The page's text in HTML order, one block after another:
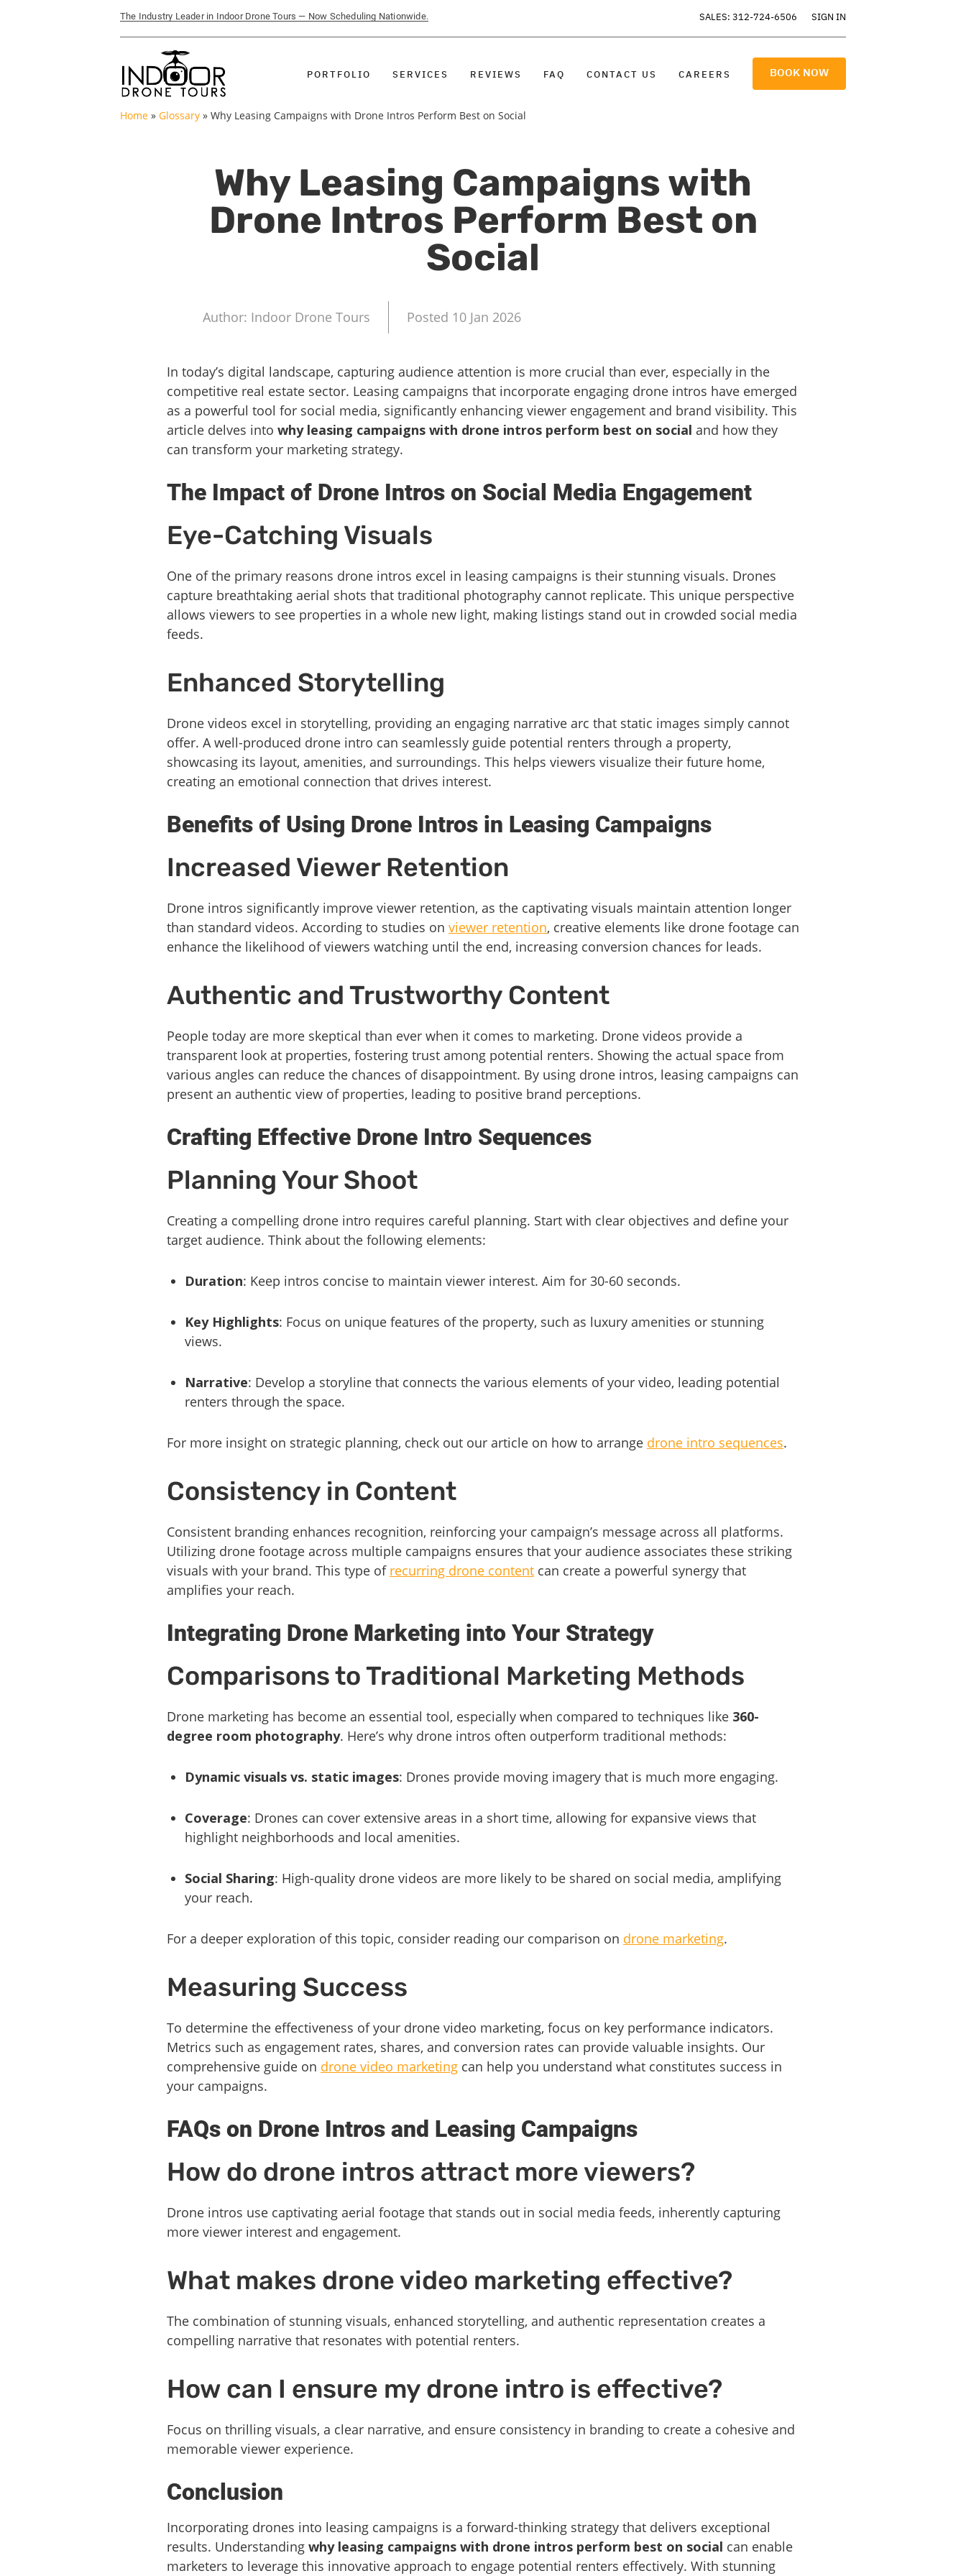
The Industry Leader in Indoor Drone Tours — Now Scheduling Nationwide. SALES: 312-724-6506 SIGN IN
PORTFOLIO SERVICES REVIEWS FAQ CONTACT US CAREERS BOOK NOW
Home » Glossary » Why Leasing Campaigns with Drone Intros Perform Best on Social
Why Leasing Campaigns with
Drone Intros Perform Best on
Social
Author: Indoor Drone Tours Posted 10 Jan 2026
In today’s digital landscape, capturing audience attention is more crucial than ever, especially in the
competitive real estate sector. Leasing campaigns that incorporate engaging drone intros have emerged
as a powerful tool for social media, significantly enhancing viewer engagement and brand visibility. This
article delves into why leasing campaigns with drone intros perform best on social and how they
can transform your marketing strategy.
The Impact of Drone Intros on Social Media Engagement
Eye-Catching Visuals
One of the primary reasons drone intros excel in leasing campaigns is their stunning visuals. Drones
capture breathtaking aerial shots that traditional photography cannot replicate. This unique perspective
allows viewers to see properties in a whole new light, making listings stand out in crowded social media
feeds.
Enhanced Storytelling
Drone videos excel in storytelling, providing an engaging narrative arc that static images simply cannot
offer. A well-produced drone intro can seamlessly guide potential renters through a property,
showcasing its layout, amenities, and surroundings. This helps viewers visualize their future home,
creating an emotional connection that drives interest.
Benefits of Using Drone Intros in Leasing Campaigns
Increased Viewer Retention
Drone intros significantly improve viewer retention, as the captivating visuals maintain attention longer
than standard videos. According to studies on viewer retention, creative elements like drone footage can
enhance the likelihood of viewers watching until the end, increasing conversion chances for leads.
Authentic and Trustworthy Content
People today are more skeptical than ever when it comes to marketing. Drone videos provide a
transparent look at properties, fostering trust among potential renters. Showing the actual space from
various angles can reduce the chances of disappointment. By using drone intros, leasing campaigns can
present an authentic view of properties, leading to positive brand perceptions.
Crafting Effective Drone Intro Sequences
Planning Your Shoot
Creating a compelling drone intro requires careful planning. Start with clear objectives and define your
target audience. Think about the following elements:
Duration: Keep intros concise to maintain viewer interest. Aim for 30-60 seconds.
Key Highlights: Focus on unique features of the property, such as luxury amenities or stunning
views.
Narrative: Develop a storyline that connects the various elements of your video, leading potential
renters through the space.
For more insight on strategic planning, check out our article on how to arrange drone intro sequences.
Consistency in Content
Consistent branding enhances recognition, reinforcing your campaign’s message across all platforms.
Utilizing drone footage across multiple campaigns ensures that your audience associates these striking
visuals with your brand. This type of recurring drone content can create a powerful synergy that
amplifies your reach.
Integrating Drone Marketing into Your Strategy
Comparisons to Traditional Marketing Methods
Drone marketing has become an essential tool, especially when compared to techniques like 360-
degree room photography. Here’s why drone intros often outperform traditional methods:
Dynamic visuals vs. static images: Drones provide moving imagery that is much more engaging.
Coverage: Drones can cover extensive areas in a short time, allowing for expansive views that
highlight neighborhoods and local amenities.
Social Sharing: High-quality drone videos are more likely to be shared on social media, amplifying
your reach.
For a deeper exploration of this topic, consider reading our comparison on drone marketing.
Measuring Success
To determine the effectiveness of your drone video marketing, focus on key performance indicators.
Metrics such as engagement rates, shares, and conversion rates can provide valuable insights. Our
comprehensive guide on drone video marketing can help you understand what constitutes success in
your campaigns.
FAQs on Drone Intros and Leasing Campaigns
How do drone intros attract more viewers?
Drone intros use captivating aerial footage that stands out in social media feeds, inherently capturing
more viewer interest and engagement.
What makes drone video marketing effective?
The combination of stunning visuals, enhanced storytelling, and authentic representation creates a
compelling narrative that resonates with potential renters.
How can I ensure my drone intro is effective?
Focus on thrilling visuals, a clear narrative, and ensure consistency in branding to create a cohesive and
memorable viewer experience.
Conclusion
Incorporating drones into leasing campaigns is a forward-thinking strategy that delivers exceptional
results. Understanding why leasing campaigns with drone intros perform best on social can enable
marketers to leverage this innovative approach to engage potential renters effectively. With stunning